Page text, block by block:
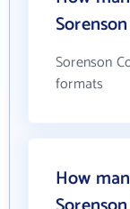
Sorenson
formats
How